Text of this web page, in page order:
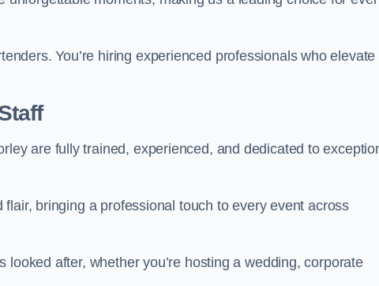
You’re hiring experienced professionals who elevate
are fully trained, experienced, and dedicated to
bringing a professional touch to every event across
after, whether you’re hosting a wedding, corporate